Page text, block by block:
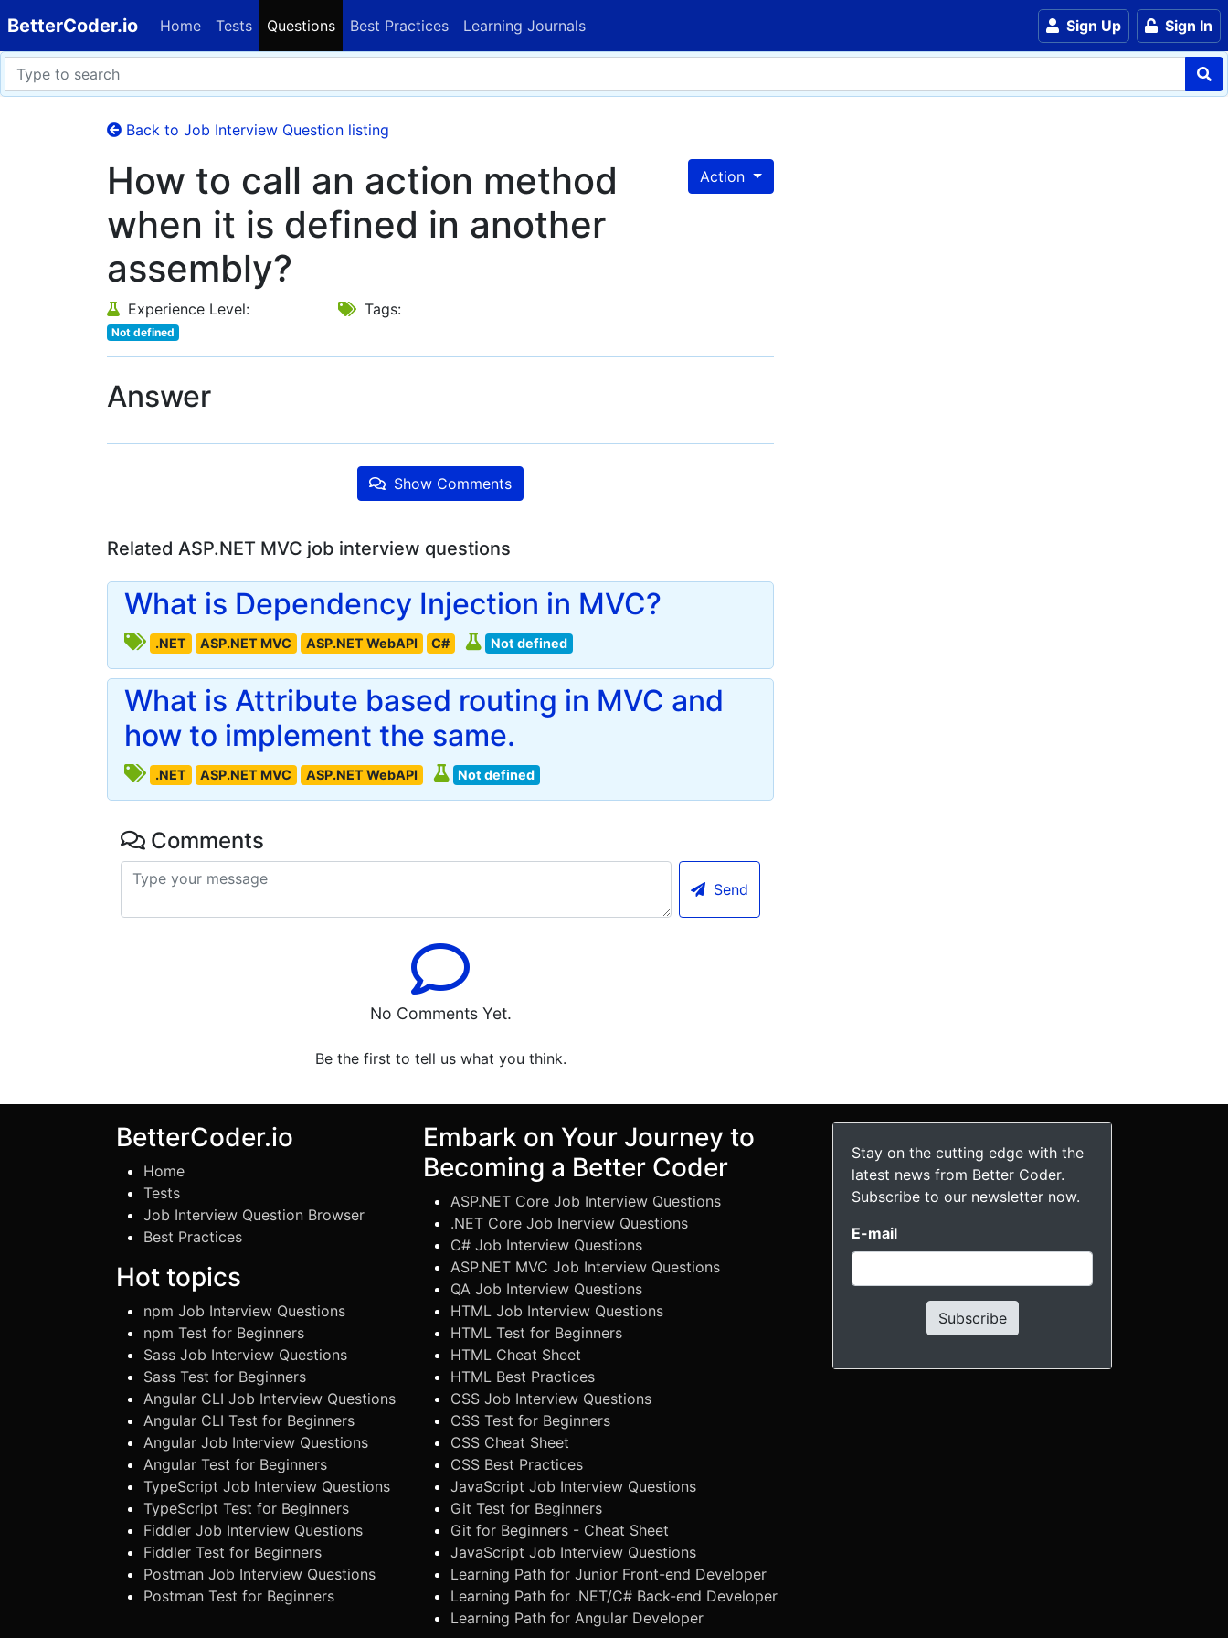
BetterCoder.io Home Tests Questions Best Practices Learning Journals Sign Up Sign In
Back to Job Interview Question listing
Action
How to call an action method
when it is defined in another
assembly?
Experience Level:
Not defined
Tags:
Answer
Show Comments
Related ASP.NET MVC job interview questions
What is Dependency Injection in MVC?
.NET ASP.NET MVC ASP.NET WebAPI C# Not defined
What is Attribute based routing in MVC and
how to implement the same.
.NET ASP.NET MVC ASP.NET WebAPI Not defined
Comments
Send
No Comments Yet.
Be the first to tell us what you think.
BetterCoder.io
Home
Tests
Job Interview Question Browser
Best Practices
Hot topics
npm Job Interview Questions
npm Test for Beginners
Sass Job Interview Questions
Sass Test for Beginners
Angular CLI Job Interview Questions
Angular CLI Test for Beginners
Angular Job Interview Questions
Angular Test for Beginners
TypeScript Job Interview Questions
TypeScript Test for Beginners
Fiddler Job Interview Questions
Fiddler Test for Beginners
Postman Job Interview Questions
Postman Test for Beginners
Embark on Your Journey to
Becoming a Better Coder
ASP.NET Core Job Interview Questions
.NET Core Job Inerview Questions
C# Job Interview Questions
ASP.NET MVC Job Interview Questions
QA Job Interview Questions
HTML Job Interview Questions
HTML Test for Beginners
HTML Cheat Sheet
HTML Best Practices
CSS Job Interview Questions
CSS Test for Beginners
CSS Cheat Sheet
CSS Best Practices
JavaScript Job Interview Questions
Git Test for Beginners
Git for Beginners - Cheat Sheet
JavaScript Job Interview Questions
Learning Path for Junior Front-end Developer
Learning Path for .NET/C# Back-end Developer
Learning Path for Angular Developer
Stay on the cutting edge with the
latest news from Better Coder.
Subscribe to our newsletter now.
E-mail
Subscribe